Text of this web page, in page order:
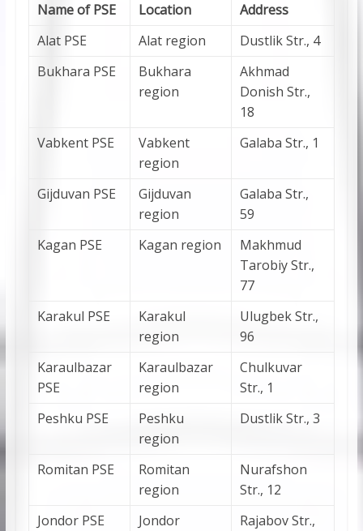
Name of PSE Location
Address
Alat PSE
Alat region
Dustlik Str., 4
Bukhara PSE
Bukhara
region
Akhmad
Donish Str.,
18
Vabkent PSE
Vabkent
region
Galaba Str., 1
Gijduvan PSE
Gijduvan
region
Galaba Str.,
59
Kagan PSE
Kagan region
Makhmud
Tarobiy Str.,
77
Karakul PSE
Karakul
region
Ulugbek Str.,
96
Karaulbazar
PSE
Karaulbazar
region
Chulkuvar
Str., 1
Peshku PSE
Peshku
region
Dustlik Str., 3
Romitan PSE
Romitan
region
Nurafshon
Str., 12
Jondor PSE
Jondor
Rajabov Str.,